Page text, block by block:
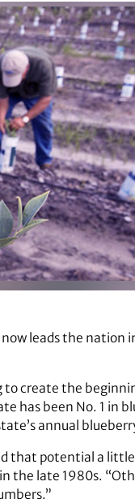
leads the nation
create the
has been No. 1 in
annual
that potential a
the late 1980s.